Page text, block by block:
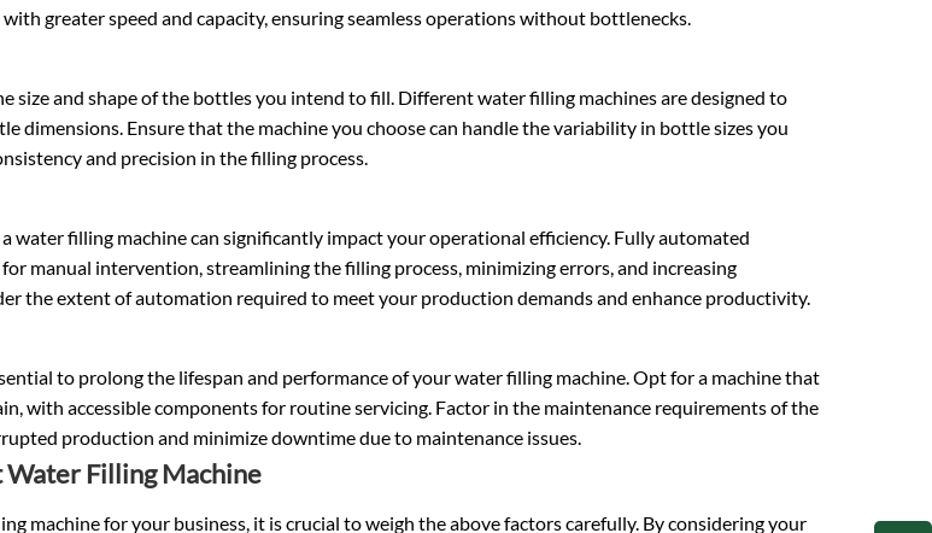
greater speed and capacity, ensuring seamless operations without bottlenecks.
size and shape of the bottles you intend to fill. Different water filling machines are designed to
dimensions. Ensure that the machine you choose can handle the variability in bottle sizes you
and precision in the filling process.
water filling machine can significantly impact your operational efficiency. Fully automated
manual intervention, streamlining the filling process, minimizing errors, and increasing
the extent of automation required to meet your production demands and enhance productivity.
to prolong the lifespan and performance of your water filling machine. Opt for a machine that
with accessible components for routine servicing. Factor in the maintenance requirements of the
production and minimize downtime due to maintenance issues.
Water Filling Machine
machine for your business, it is crucial to weigh the above factors carefully. By considering your